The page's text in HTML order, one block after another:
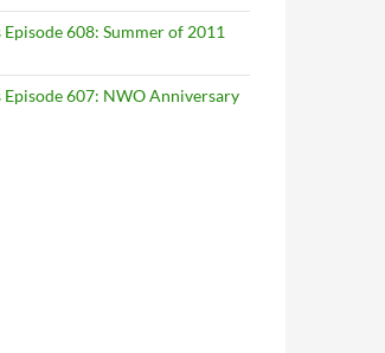
608: Summer of 2011
Episode 607: NWO Anniversary